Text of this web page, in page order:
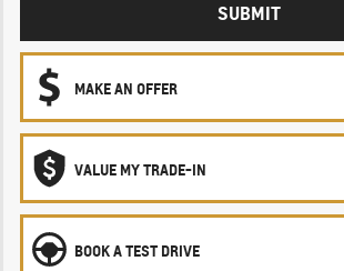
SUBMIT
MAKE AN OFFER
VALUE MY TRADE-IN
BOOK A TEST DRIVE